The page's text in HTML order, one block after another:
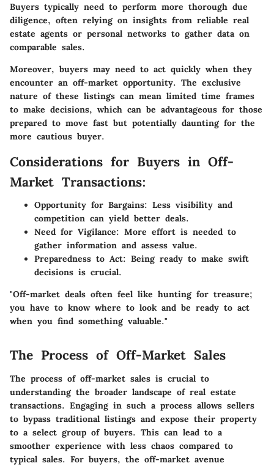
Buyers typically need to perform more thorough due
diligence, often relying on insights from reliable real
estate agents or personal networks to gather data on
comparable sales.
Moreover, buyers may need to act quickly when they
encounter an off-market opportunity. The exclusive
nature of these listings can mean limited time frames
to make decisions, which can be advantageous for those
prepared to move fast but potentially daunting for the
more cautious buyer.
Considerations for Buyers in Off-
Market Transactions:
Opportunity for Bargains: Less visibility and
competition can yield better deals.
Need for Vigilance: More effort is needed to
gather information and assess value.
Preparedness to Act: Being ready to make swift
decisions is crucial.
"Off-market deals often feel like hunting for treasure;
you have to know where to look and be ready to act
when you find something valuable."
The Process of Off-Market Sales
The process of off-market sales is crucial to
understanding the broader landscape of real estate
transactions. Engaging in such a process allows sellers
to bypass traditional listings and expose their property
to a select group of buyers. This can lead to a
smoother experience with less chaos compared to
typical sales. For buyers, the off-market avenue